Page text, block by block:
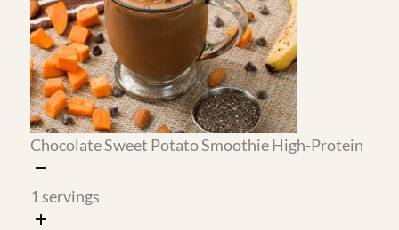
practical for meal prep and not just a weekend
treat.
The mug cake is a real two-minute
dessert.Almond flour, a handful of
ingredients, and a microwave are all you need.
The cherry sauce on top makes it feel like
something from a restaurant.
Optional Prep (30–60 Minutes)